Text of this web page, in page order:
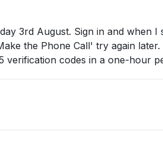
I select phone call as
Call' try again later. When we select text